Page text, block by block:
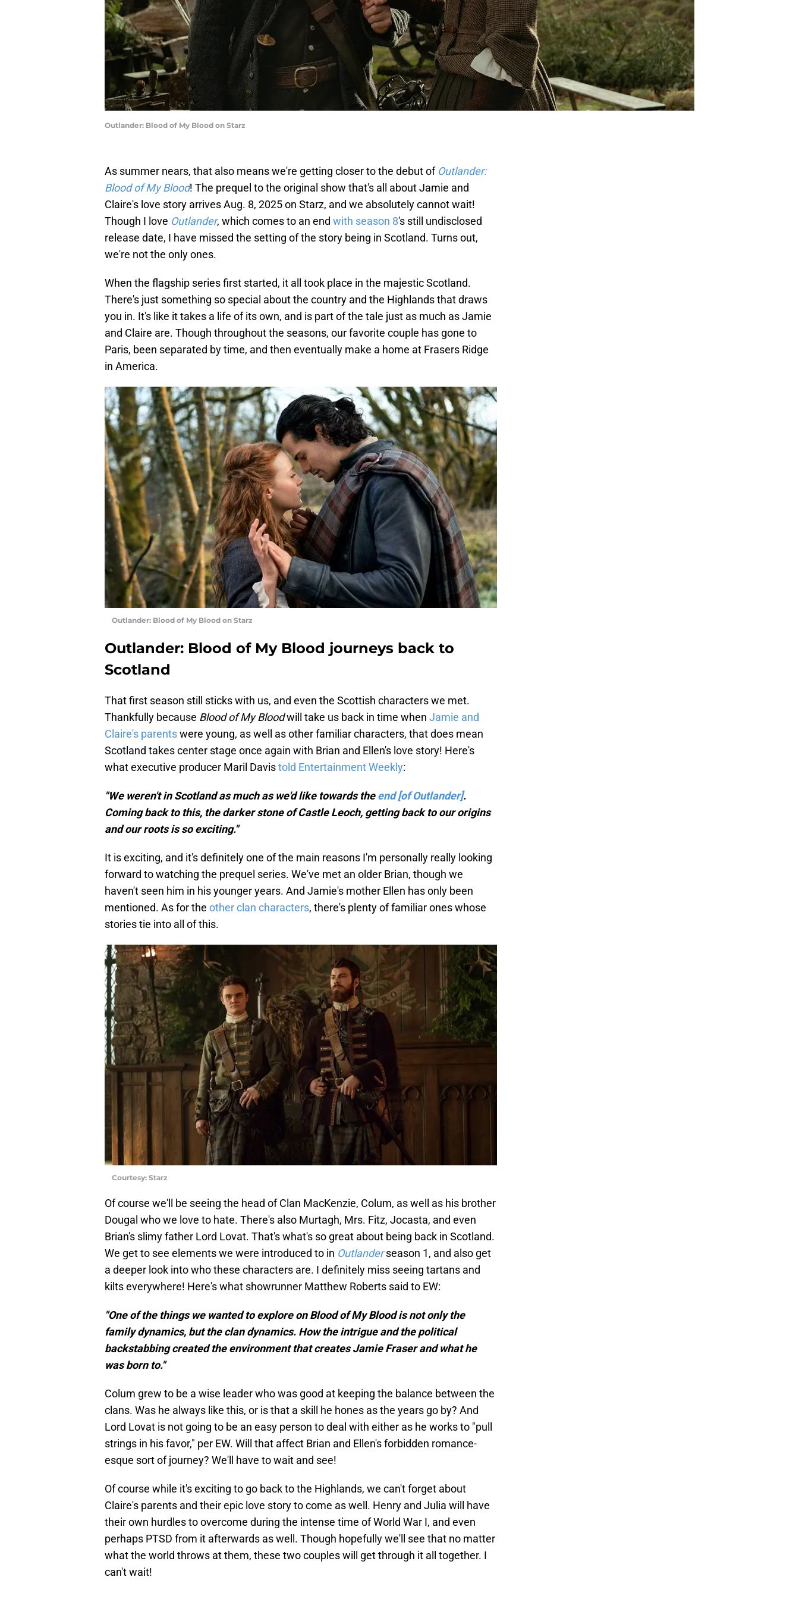
Outlander: Blood of My Blood on Starz
As summer nears, that also means we're getting closer to the debut of Outlander:
Blood of My Blood! The prequel to the original show that's all about Jamie and
Claire's love story arrives Aug. 8, 2025 on Starz, and we absolutely cannot wait!
Though I love Outlander, which comes to an end with season 8's still undisclosed
release date, I have missed the setting of the story being in Scotland. Turns out,
we're not the only ones.
When the flagship series first started, it all took place in the majestic Scotland.
There's just something so special about the country and the Highlands that draws
you in. It's like it takes a life of its own, and is part of the tale just as much as Jamie
and Claire are. Though throughout the seasons, our favorite couple has gone to
Paris, been separated by time, and then eventually make a home at Frasers Ridge
in America.
Outlander: Blood of My Blood on Starz
Outlander: Blood of My Blood journeys back to
Scotland
That first season still sticks with us, and even the Scottish characters we met.
Thankfully because Blood of My Bloodwill take us back in time when Jamie and
Claire's parentswere young, as well as other familiar characters, that does mean
Scotland takes center stage once again with Brian and Ellen's love story! Here's
what executive producer Maril Davistold Entertainment Weekly:
"We weren't in Scotland as much as we'd like towards theend [of Outlander].
Coming back to this, the darker stone of Castle Leoch, getting back to our origins
and our roots is so exciting."
It is exciting, and it's definitely one of the main reasons I'm personally really looking
forward to watching the prequel series. We've met an older Brian, though we
haven't seen him in his younger years. And Jamie's mother Ellen has only been
mentioned. As for the other clan characters, there's plenty of familiar ones whose
stories tie into all of this.
Courtesy: Starz
Of course we'll be seeing the head of Clan MacKenzie, Colum, as well as his brother
Dougal who we love to hate. There's also Murtagh, Mrs. Fitz, Jocasta, and even
Brian's slimy father Lord Lovat. That's what's so great about being back in Scotland.
We get to see elements we were introduced to in Outlander season 1, and also get
a deeper look into who these characters are. I definitely miss seeing tartans and
kilts everywhere! Here's what showrunner Matthew Roberts said to EW:
"One of the things we wanted to explore on Blood of My Blood is not only the
family dynamics, but the clan dynamics. How the intrigue and the political
backstabbing created the environment that creates Jamie Fraser and what he
was born to."
Colum grew to be a wise leader who was good at keeping the balance between the
clans. Was he always like this, or is that a skill he hones as the years go by? And
Lord Lovat is not going to be an easy person to deal with either as he works to "pull
strings in his favor," per EW. Will that affect Brian and Ellen's forbidden romance-
esque sort of journey? We'll have to wait and see!
Of course while it's exciting to go back to the Highlands, we can't forget about
Claire's parents and their epic love story to come as well. Henry and Julia will have
their own hurdles to overcome during the intense time of World War I, and even
perhaps PTSD from it afterwards as well. Though hopefully we'll see that no matter
what the world throws at them, these two couples will get through it all together. I
can't wait!